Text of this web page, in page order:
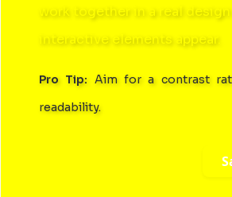
work together in a real
interactive elements appear.
Pro Tip: Aim for a contrast
readability.